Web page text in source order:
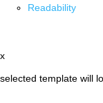
Readability
x
selected template will